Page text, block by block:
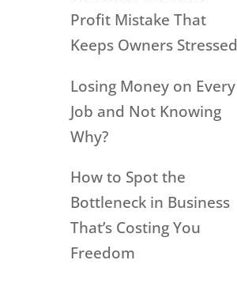
Profit Mistake That
Keeps Owners Stressed
Losing Money on Every
Job and Not Knowing
Why?
How to Spot the
Bottleneck in Business
That’s Costing You
Freedom